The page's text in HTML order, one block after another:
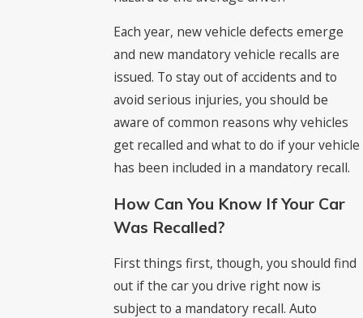
Each year, new vehicle defects emerge
and new mandatory vehicle recalls are
issued. To stay out of accidents and to
avoid serious injuries, you should be
aware of common reasons why vehicles
get recalled and what to do if your vehicle
has been included in a mandatory recall.
How Can You Know If Your Car
Was Recalled?
First things first, though, you should find
out if the car you drive right now is
subject to a mandatory recall. Auto